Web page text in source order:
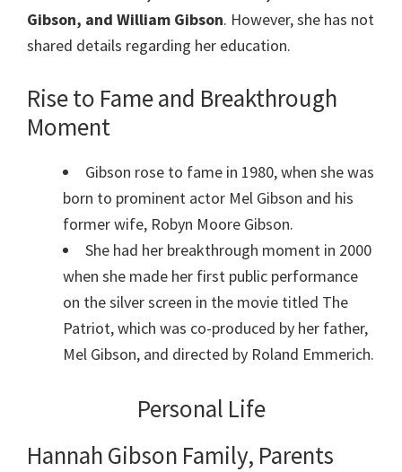
Gibson, and William Gibson. However, she has not
shared details regarding her education.
Rise to Fame and Breakthrough
Moment
Gibson rose to fame in 1980, when she was
born to prominent actor Mel Gibson and his
former wife, Robyn Moore Gibson.
She had her breakthrough moment in 2000
when she made her first public performance
on the silver screen in the movie titled The
Patriot, which was co-produced by her father,
Mel Gibson, and directed by Roland Emmerich.
Personal Life
Hannah Gibson Family, Parents